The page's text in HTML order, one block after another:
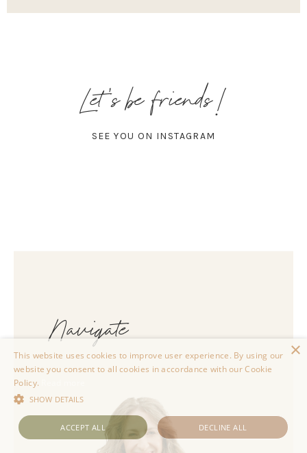
Let's be friends!
SEE YOU ON INSTAGRAM
Navigate
×
This website uses cookies to improve user experience. By using our
website you consent to all cookies in accordance with our Cookie
Policy.
SHOW DETAILS
ACCEPT ALL DECLINE ALL